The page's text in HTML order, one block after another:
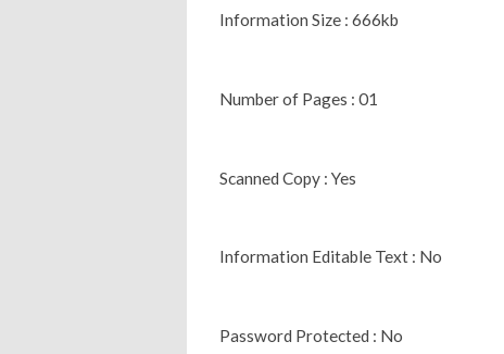
Information Size : 666kb
Number of Pages : 01
Scanned Copy : Yes
Information Editable Text : No
Password Protected : No